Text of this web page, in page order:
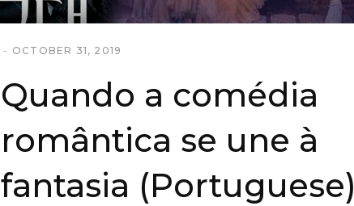
OCTOBER 31, 2019
Quando a comédia
romântica se une à
fantasia (Portuguese)